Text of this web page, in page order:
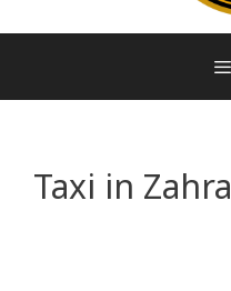
Taxi in Zahra